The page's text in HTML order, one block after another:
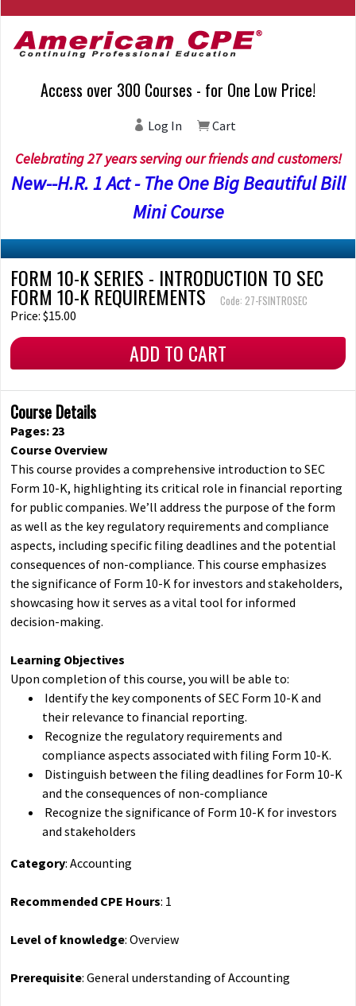
Access over 300 Courses - for One Low Price!
Log In Cart
Celebrating 27 years serving our friends and customers!
New--H.R. 1 Act - The One Big Beautiful Bill
Mini Course
FORM 10-K SERIES - INTRODUCTION TO SEC
FORM 10-K REQUIREMENTS Code: 27-FSINTROSEC
Price: $15.00
ADD TO CART
Course Details
Pages: 23
Course Overview
This course provides a comprehensive introduction to SEC
Form 10-K, highlighting its critical role in financial reporting
for public companies. We’ll address the purpose of the form
as well as the key regulatory requirements and compliance
aspects, including specific filing deadlines and the potential
consequences of non-compliance. This course emphasizes
the significance of Form 10-K for investors and stakeholders,
showcasing how it serves as a vital tool for informed
decision-making.
Learning Objectives
Upon completion of this course, you will be able to:
Identify the key components of SEC Form 10-K and
their relevance to financial reporting.
Recognize the regulatory requirements and
compliance aspects associated with filing Form 10-K.
Distinguish between the filing deadlines for Form 10-K
and the consequences of non-compliance
Recognize the significance of Form 10-K for investors
and stakeholders
Category: Accounting
Recommended CPE Hours: 1
Level of knowledge: Overview
Prerequisite: General understanding of Accounting